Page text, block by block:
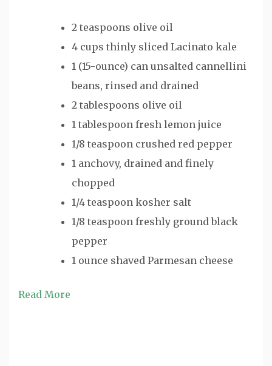
2 teaspoons olive oil
4 cups thinly sliced Lacinato kale
1 (15-ounce) can unsalted cannellini
beans, rinsed and drained
2 tablespoons olive oil
1 tablespoon fresh lemon juice
1/8 teaspoon crushed red pepper
1 anchovy, drained and finely
chopped
1/4 teaspoon kosher salt
1/8 teaspoon freshly ground black
pepper
1 ounce shaved Parmesan cheese
Read More